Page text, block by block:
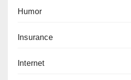
Humor
Insurance
Internet